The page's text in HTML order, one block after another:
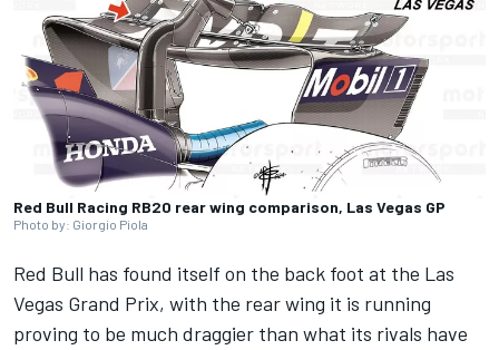
Red Bull Racing RB20 rear wing comparison, Las Vegas GP
Photo by: Giorgio Piola
Red Bull has found itself on the back foot at the Las
Vegas Grand Prix, with the rear wing it is running
proving to be much draggier than what its rivals have